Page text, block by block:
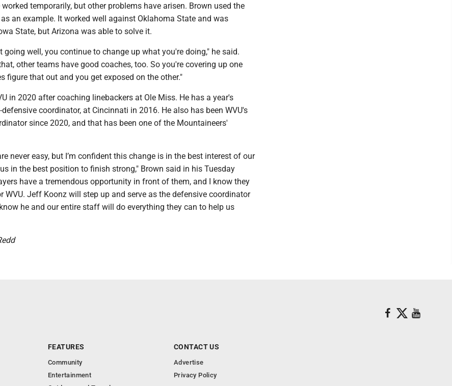
temporarily, but other problems have arisen. Brown used the
an example. It worked well against Oklahoma State and was
State, but Arizona was able to solve it.
going well, you continue to change up what you're doing," he said.
other teams have good coaches, too. So you're covering up one
figure that out and you get exposed on the other."
in 2020 after coaching linebackers at Ole Miss. He has a year's
coordinator, at Cincinnati in 2016. He also has been WVU's
since 2020, and that has been one of the Mountaineers'
never easy, but I’m confident this change is in the best interest of our
in the best position to finish strong," Brown said in his Tuesday
have a tremendous opportunity in front of them, and I know they
WVU. Jeff Koonz will step up and serve as the defensive coordinator
he and our entire staff will do everything they can to help us
FEATURES
Community
Entertainment
CONTACT US
Advertise
Privacy Policy